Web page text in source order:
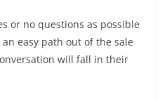
or no questions as possible
easy path out of the sale
will fall in their